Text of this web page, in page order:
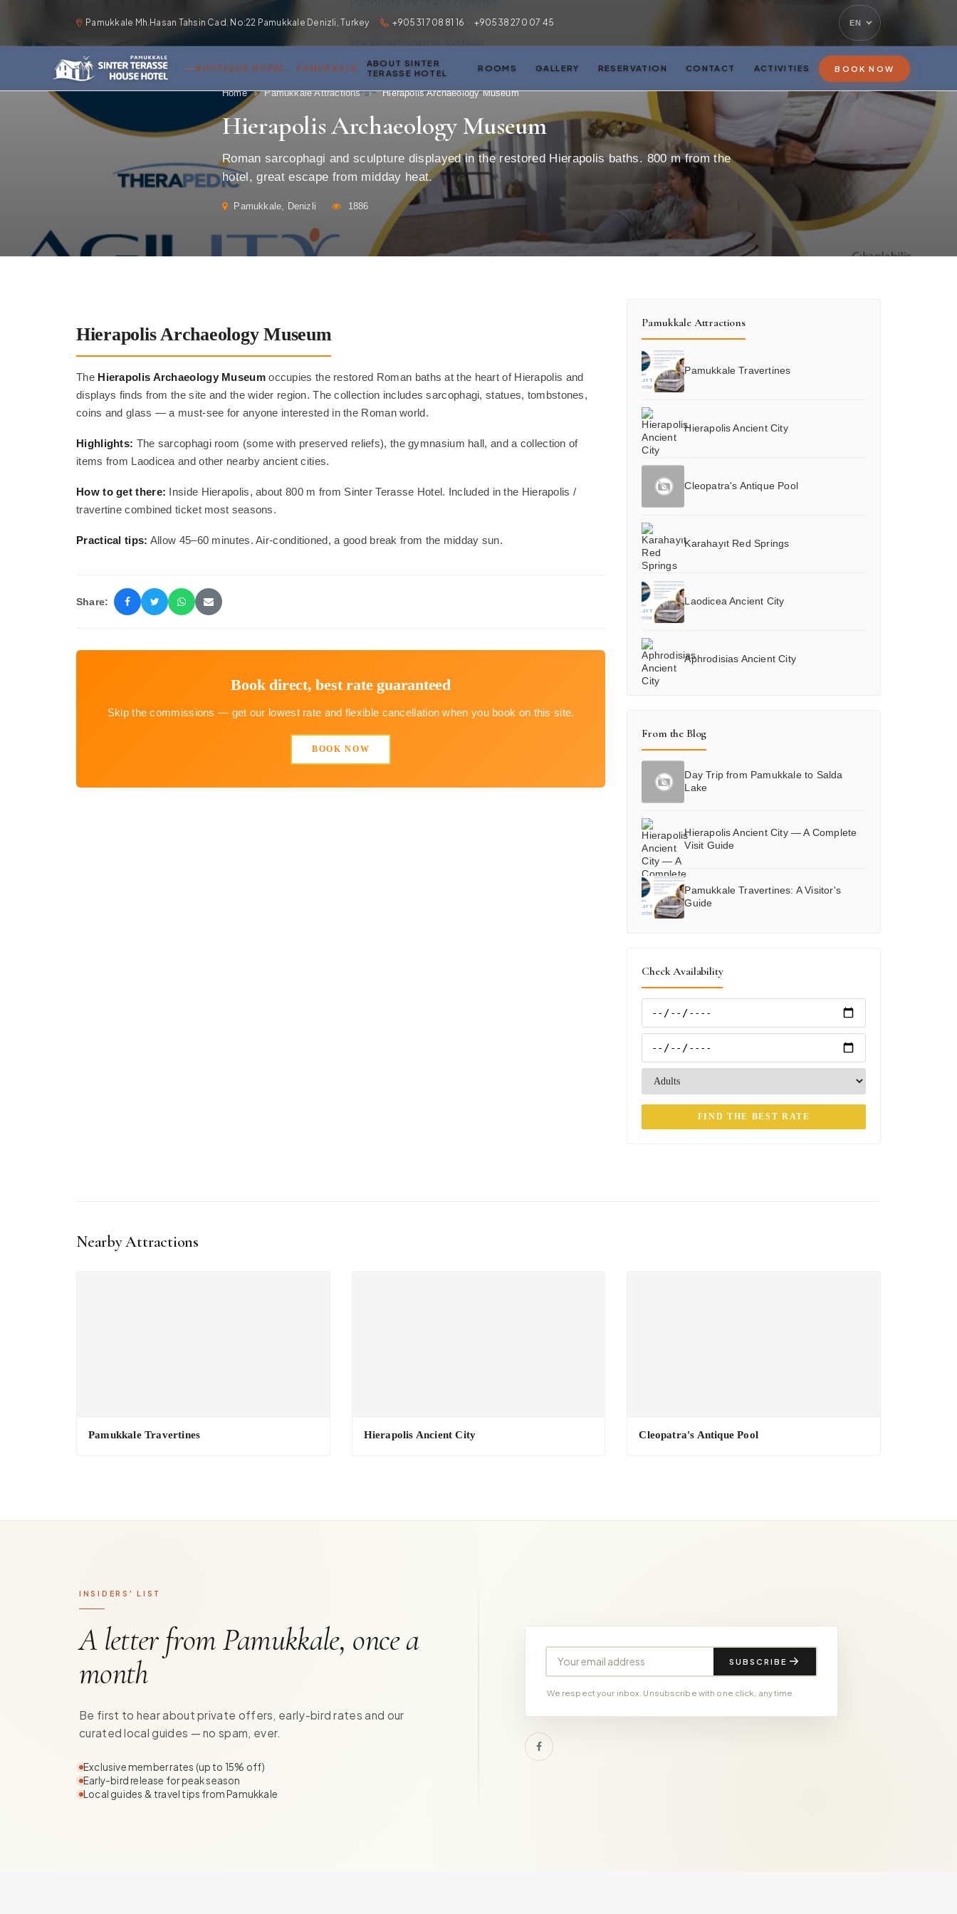
Pamukkale Mh.Hasan Tahsin Cad. No:22 Pamukkale Denizli, Turkey +90531 708 81 16 · +90538 270 07 45 EN
BOUTIQUE HOTEL · PAMUKKALE
ABOUT SINTER
TERASSE HOTEL
ROOMS GALLERY RESERVATION CONTACT ACTIVITIES BOOK NOW
Home › Pamukkale Attractions › Hierapolis Archaeology Museum
Hierapolis Archaeology Museum
Roman sarcophagi and sculpture displayed in the restored Hierapolis baths. 800 m from the
hotel, great escape from midday heat.
Pamukkale, Denizli 1886
Hierapolis Archaeology Museum
The Hierapolis Archaeology Museumoccupies the restored Roman baths at the heart of Hierapolis and
displays finds from the site and the wider region. The collection includes sarcophagi, statues, tombstones,
coins and glass — a must-see for anyone interested in the Roman world.
Highlights: The sarcophagi room (some with preserved reliefs), the gymnasium hall, and a collection of
items from Laodicea and other nearby ancient cities.
How to get there: Inside Hierapolis, about 800 m from Sinter Terasse Hotel. Included in the Hierapolis /
travertine combined ticket most seasons.
Practical tips: Allow 45–60 minutes. Air-conditioned, a good break from the midday sun.
Share:
Book direct, best rate guaranteed
Skip the commissions — get our lowest rate and flexible cancellation when you book on this site.
BOOK NOW
Pamukkale Attractions
Pamukkale Travertines
Hierapolis Ancient City
Cleopatra's Antique Pool
Karahayıt Red Springs
Laodicea Ancient City
Aphrodisias Ancient City
From the Blog
Day Trip from Pamukkale to Salda
Lake
Hierapolis Ancient City — A Complete
Visit Guide
Pamukkale Travertines: A Visitor's
Guide
Check Availability
FIND THE BEST RATE
Nearby Attractions
Pamukkale Travertines Hierapolis Ancient City Cleopatra's Antique Pool
INSIDERS' LIST
A letter from Pamukkale, once a
month
Be first to hear about private offers, early-bird rates and our
curated local guides — no spam, ever.
Exclusive member rates (up to 15% off)
Early-bird release for peak season
Local guides & travel tips from Pamukkale
SUBSCRIBE
We respect your inbox. Unsubscribe with one click, any time.